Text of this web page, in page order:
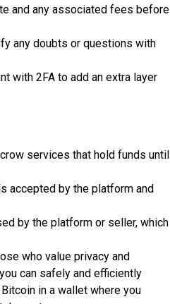
and any associated fees before
any doubts or questions with
with 2FA to add an extra layer
services that hold funds until
accepted by the platform and
by the platform or seller, which
who value privacy and
can safely and efficiently
in a wallet where you